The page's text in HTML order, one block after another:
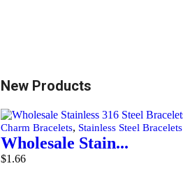
New Products
Charm Bracelets, Stainless Steel Bracelets
Wholesale Stain...
$1.66